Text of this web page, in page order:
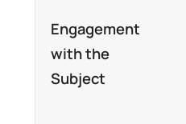
Engagement
with the
Subject